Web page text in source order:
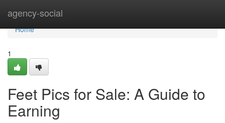
agency-social
Home
Home
1
Feet Pics for Sale: A Guide to
Earning